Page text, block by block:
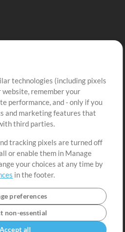
Sign Up
View cart
technologies (including pixels
remember your
performance, and - only if you
and marketing features that
third parties.
tracking pixels are turned off
or enable them in Manage
your choices at any time by
in the footer.
preferences
non-essential
Accept all